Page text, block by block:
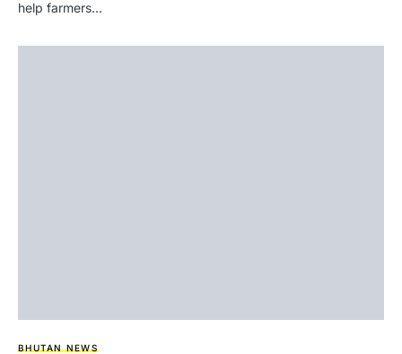
help farmers…
BHUTAN NEWS